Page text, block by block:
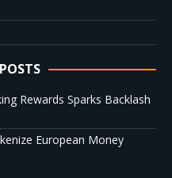
Rewards Sparks Backlash
European Money